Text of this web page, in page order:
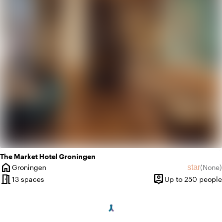
The Market Hotel Groningen
home
City
Groningen star(None)
No
meeting_room13 spaces person_pin
Capacity
Up to 250 people